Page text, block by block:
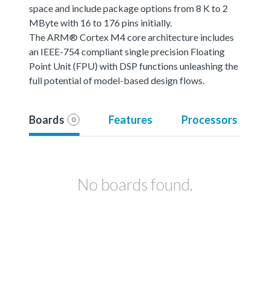
space and include package options from 8 K to 2
MByte with 16 to 176 pins initially.
The ARM® Cortex M4 core architecture includes
an IEEE-754 compliant single precision Floating
Point Unit (FPU) with DSP functions unleashing the
full potential of model-based design flows.
Boards 0 Features Processors
No boards found.